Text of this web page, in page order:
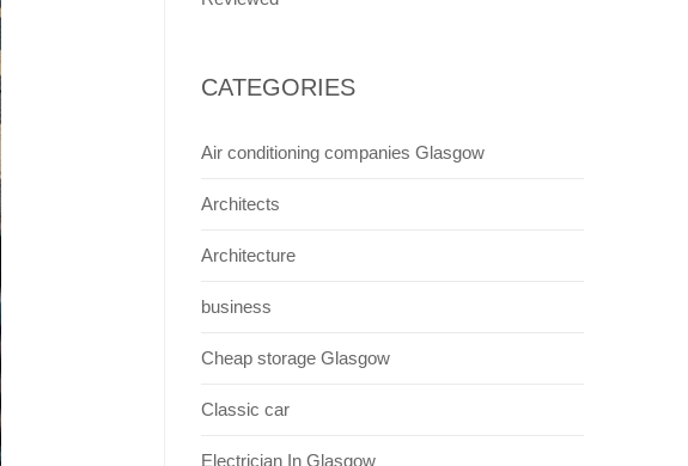
CATEGORIES
Air conditioning companies Glasgow
Architects
Architecture
business
Cheap storage Glasgow
Classic car
Electrician In Glasgow